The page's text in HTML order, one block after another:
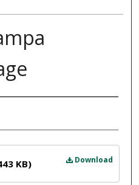
Download
KB)